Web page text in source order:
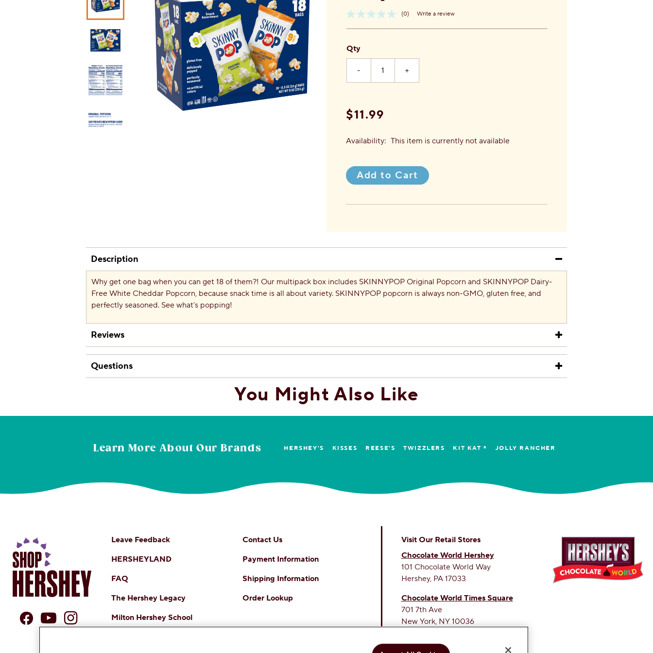
Item
No.
No
link.
(0) Write a review
Qty
- +
$11.99
Availability: This item is currently not available
Add to Cart
Description
Why get one bag when you can get 18 of them?! Our multipack box includes SKINNYPOP Original Popcorn and SKINNYPOP Dairy-
Free White Cheddar Popcorn, because snack time is all about variety. SKINNYPOP popcorn is always non-GMO, gluten free, and
perfectly seasoned. See what’s popping!
Reviews
Questions
You Might Also Like
Learn More AboutOur Brands HERSHEY'S KISSES REESE'S TWIZZLERS KIT KAT ® JOLLY RANCHER
Leave Feedback
HERSHEYLAND
FAQ
The Hershey Legacy
Milton Hershey School
Contact Us
Payment Information
Shipping Information
Order Lookup
Visit Our Retail Stores
Chocolate World Hershey
101 Chocolate World Way
Hershey, PA 17033
Chocolate World Times Square
701 7th Ave
New York, NY 10036